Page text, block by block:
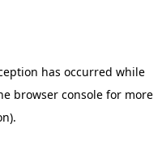
has occurred while
browser consolefor more